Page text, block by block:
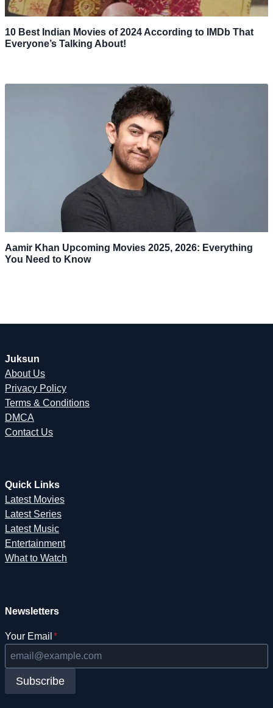
10 Best Indian Movies of 2024 According to IMDb That
Everyone’s Talking About!
Aamir Khan Upcoming Movies 2025, 2026: Everything
You Need to Know
Juksun
About Us
Privacy Policy
Terms & Conditions
DMCA
Contact Us
Quick Links
Latest Movies
Latest Series
Latest Music
Entertainment
What to Watch
Newsletters
Your Email *
Subscribe